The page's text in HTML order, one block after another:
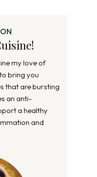
my love of
bring you
that are bursting
an anti-
a healthy
and